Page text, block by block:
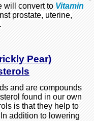
convert to Vitamin
prostate, uterine,
.
Pear)
and are compounds
found in our own
is that they help to
In addition to lowering